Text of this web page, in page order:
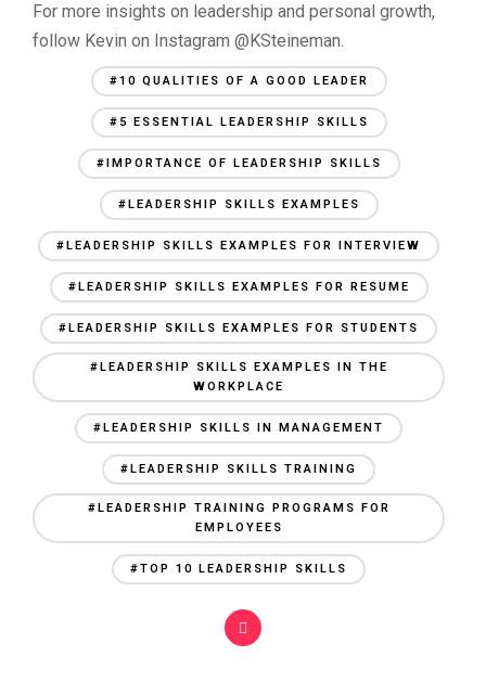
For more insights on leadership and personal growth,
follow Kevin on Instagram @KSteineman.
#10 QUALITIES OF A GOOD LEADER
#5 ESSENTIAL LEADERSHIP SKILLS
#IMPORTANCE OF LEADERSHIP SKILLS
#LEADERSHIP SKILLS EXAMPLES
#LEADERSHIP SKILLS EXAMPLES FOR INTERVIEW
#LEADERSHIP SKILLS EXAMPLES FOR RESUME
#LEADERSHIP SKILLS EXAMPLES FOR STUDENTS
#LEADERSHIP SKILLS EXAMPLES IN THE
WORKPLACE
#LEADERSHIP SKILLS IN MANAGEMENT
#LEADERSHIP SKILLS TRAINING
#LEADERSHIP TRAINING PROGRAMS FOR
EMPLOYEES
#TOP 10 LEADERSHIP SKILLS